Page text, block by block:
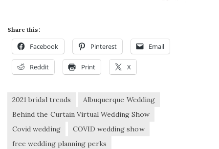
Share this:
Facebook Pinterest Email
Reddit Print X
2021 bridal trends
Albuquerque Wedding
Behind the Curtain Virtual Wedding Show
Covid wedding
COVID wedding show
free wedding planning perks